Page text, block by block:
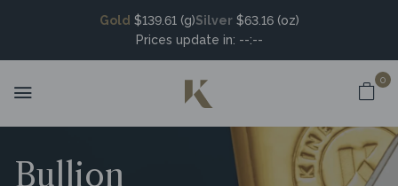
Gold $139.61 (g)Silver $63.16 (oz)
Prices update in: --:--
0
Bullion